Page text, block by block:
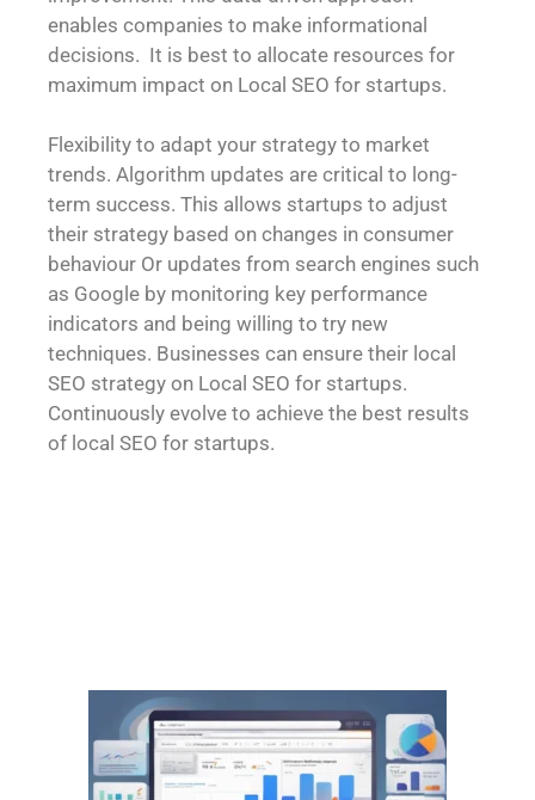
enables companies to make informational
decisions. It is best to allocate resources for
maximum impact on Local SEO for startups.
Flexibility to adapt your strategy to market
trends. Algorithm updates are critical to long-
term success. This allows startups to adjust
their strategy based on changes in consumer
behaviour Or updates from search engines such
as Google by monitoring key performance
indicators and being willing to try new
techniques. Businesses can ensure their local
SEO strategy on Local SEO for startups.
Continuously evolve to achieve the best results
of local SEO for startups.